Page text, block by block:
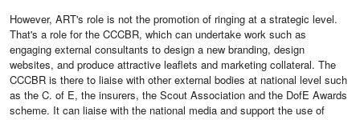
However, ART's role is not the promotion of ringing at a strategic level.
That's a role for the CCCBR, which can undertake work such as
engaging external consultants to design a new branding, design
websites, and produce attractive leaflets and marketing collateral. The
CCCBR is there to liaise with other external bodies at national level such
as the C. of E, the insurers, the Scout Association and the DofE Awards
scheme. It can liaise with the national media and support the use of